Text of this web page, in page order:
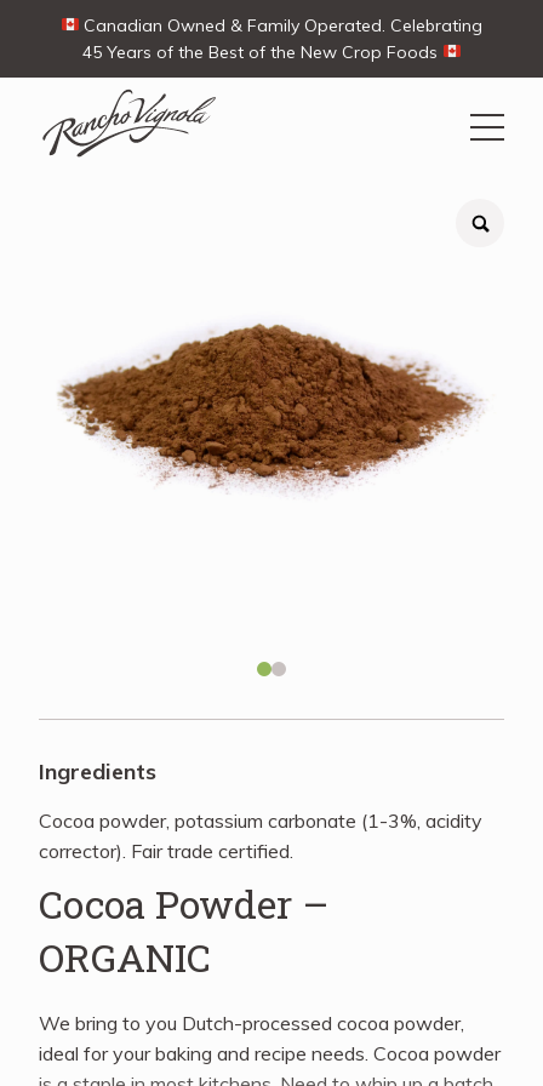
Canadian Owned & Family Operated. Celebrating
45 Years of the Best of the New Crop Foods
Search
View products
Ways To Buy
Blog
Quick Order
Ingredients
Cocoa powder, potassium carbonate (1-3%, acidity
corrector). Fair trade certified.
Cocoa Powder –
ORGANIC
We bring to you Dutch-processed cocoa powder,
ideal for your baking and recipe needs. Cocoa powder